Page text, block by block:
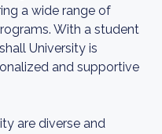
a wide range of
With a student
University is
and supportive
are diverse and